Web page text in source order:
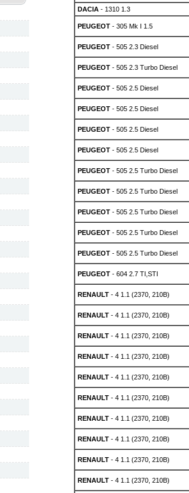
DACIA- 1310 1.3
PEUGEOT- 305 Mk I 1.5
PEUGEOT- 505 2.3 Diesel
PEUGEOT- 505 2.3 Turbo Diesel
PEUGEOT- 505 2.5 Diesel
PEUGEOT- 505 2.5 Diesel
PEUGEOT- 505 2.5 Diesel
PEUGEOT- 505 2.5 Diesel
PEUGEOT- 505 2.5 Turbo Diesel
PEUGEOT- 505 2.5 Turbo Diesel
PEUGEOT- 505 2.5 Turbo Diesel
PEUGEOT- 505 2.5 Turbo Diesel
PEUGEOT- 505 2.5 Turbo Diesel
PEUGEOT- 604 2.7 TI,STI
RENAULT- 4 1.1 (2370, 210B)
RENAULT- 4 1.1 (2370, 210B)
RENAULT- 4 1.1 (2370, 210B)
RENAULT- 4 1.1 (2370, 210B)
RENAULT- 4 1.1 (2370, 210B)
RENAULT- 4 1.1 (2370, 210B)
RENAULT- 4 1.1 (2370, 210B)
RENAULT- 4 1.1 (2370, 210B)
RENAULT- 4 1.1 (2370, 210B)
RENAULT- 4 1.1 (2370, 210B)